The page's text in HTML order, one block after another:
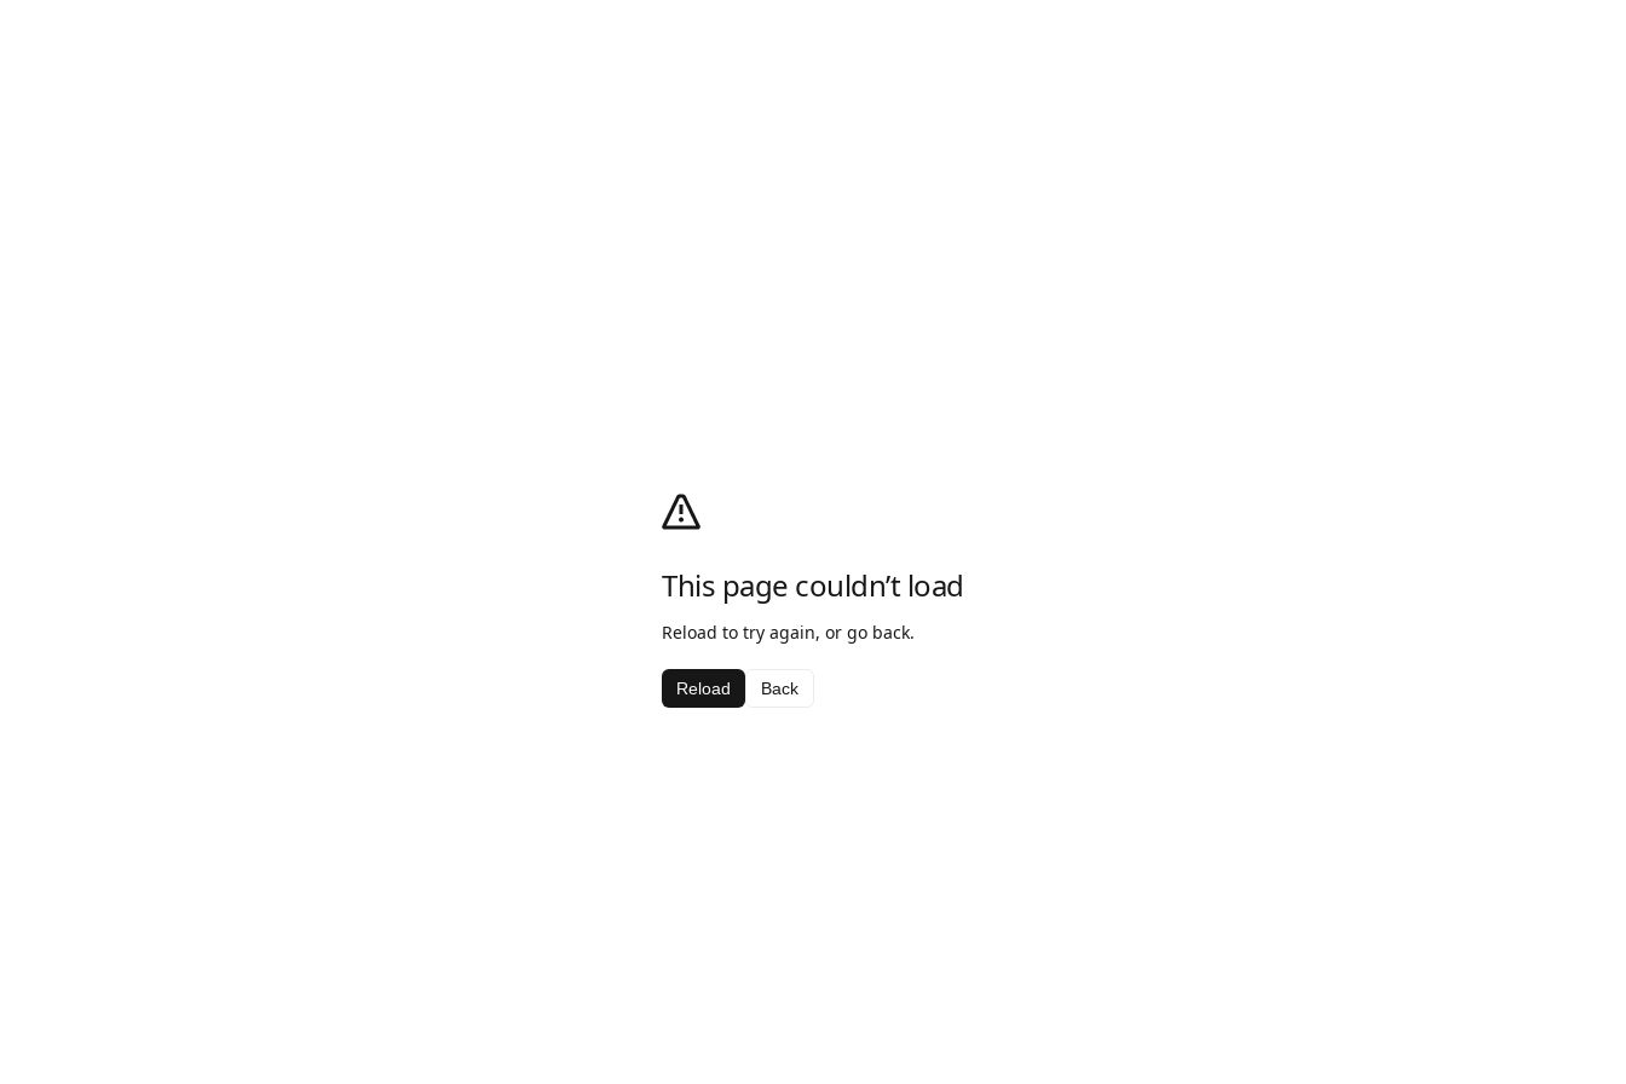
This page couldn’t load
Reload to try again, or go back.
Reload Back